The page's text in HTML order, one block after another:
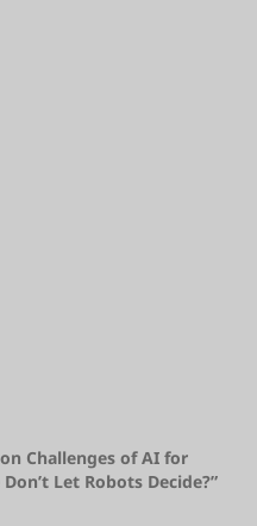
Challenges of AI for
Let Robots Decide?”